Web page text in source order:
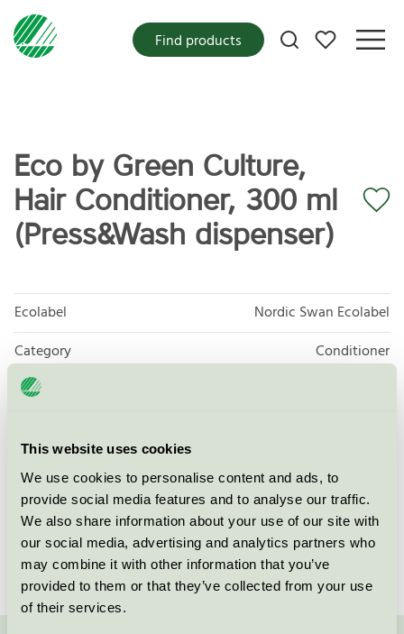
This website uses cookies
We use cookies to personalise content and ads, to
provide social media features and to analyse our traffic.
We also share information about your use of our site with
our social media, advertising and analytics partners who
may combine it with other information that you’ve
provided to them or that they’ve collected from your use
of their services.
My favorites
Find products
Eco by Green Culture,
Hair Conditioner, 300 ml
(Press&Wash dispenser)
Ecolabel
Nordic Swan Ecolabel
Category
Conditioner
Product group
Licensee
ADA Cosmetics International GmbH
License number
5090 0263
Brand
Eco by Green Culture